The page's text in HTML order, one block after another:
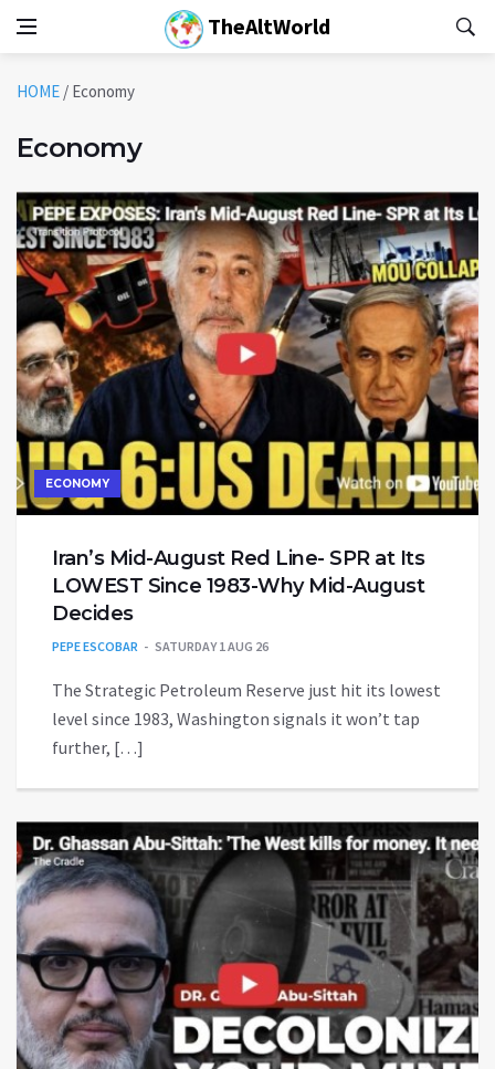
TheAltWorld
HOME / Economy
Economy
ECONOMY
Iran’s Mid-August Red Line- SPR at Its
LOWEST Since 1983-Why Mid-August
Decides
PEPE ESCOBAR SATURDAY 1 AUG 26
The Strategic Petroleum Reserve just hit its lowest
level since 1983, Washington signals it won’t tap
further, […]